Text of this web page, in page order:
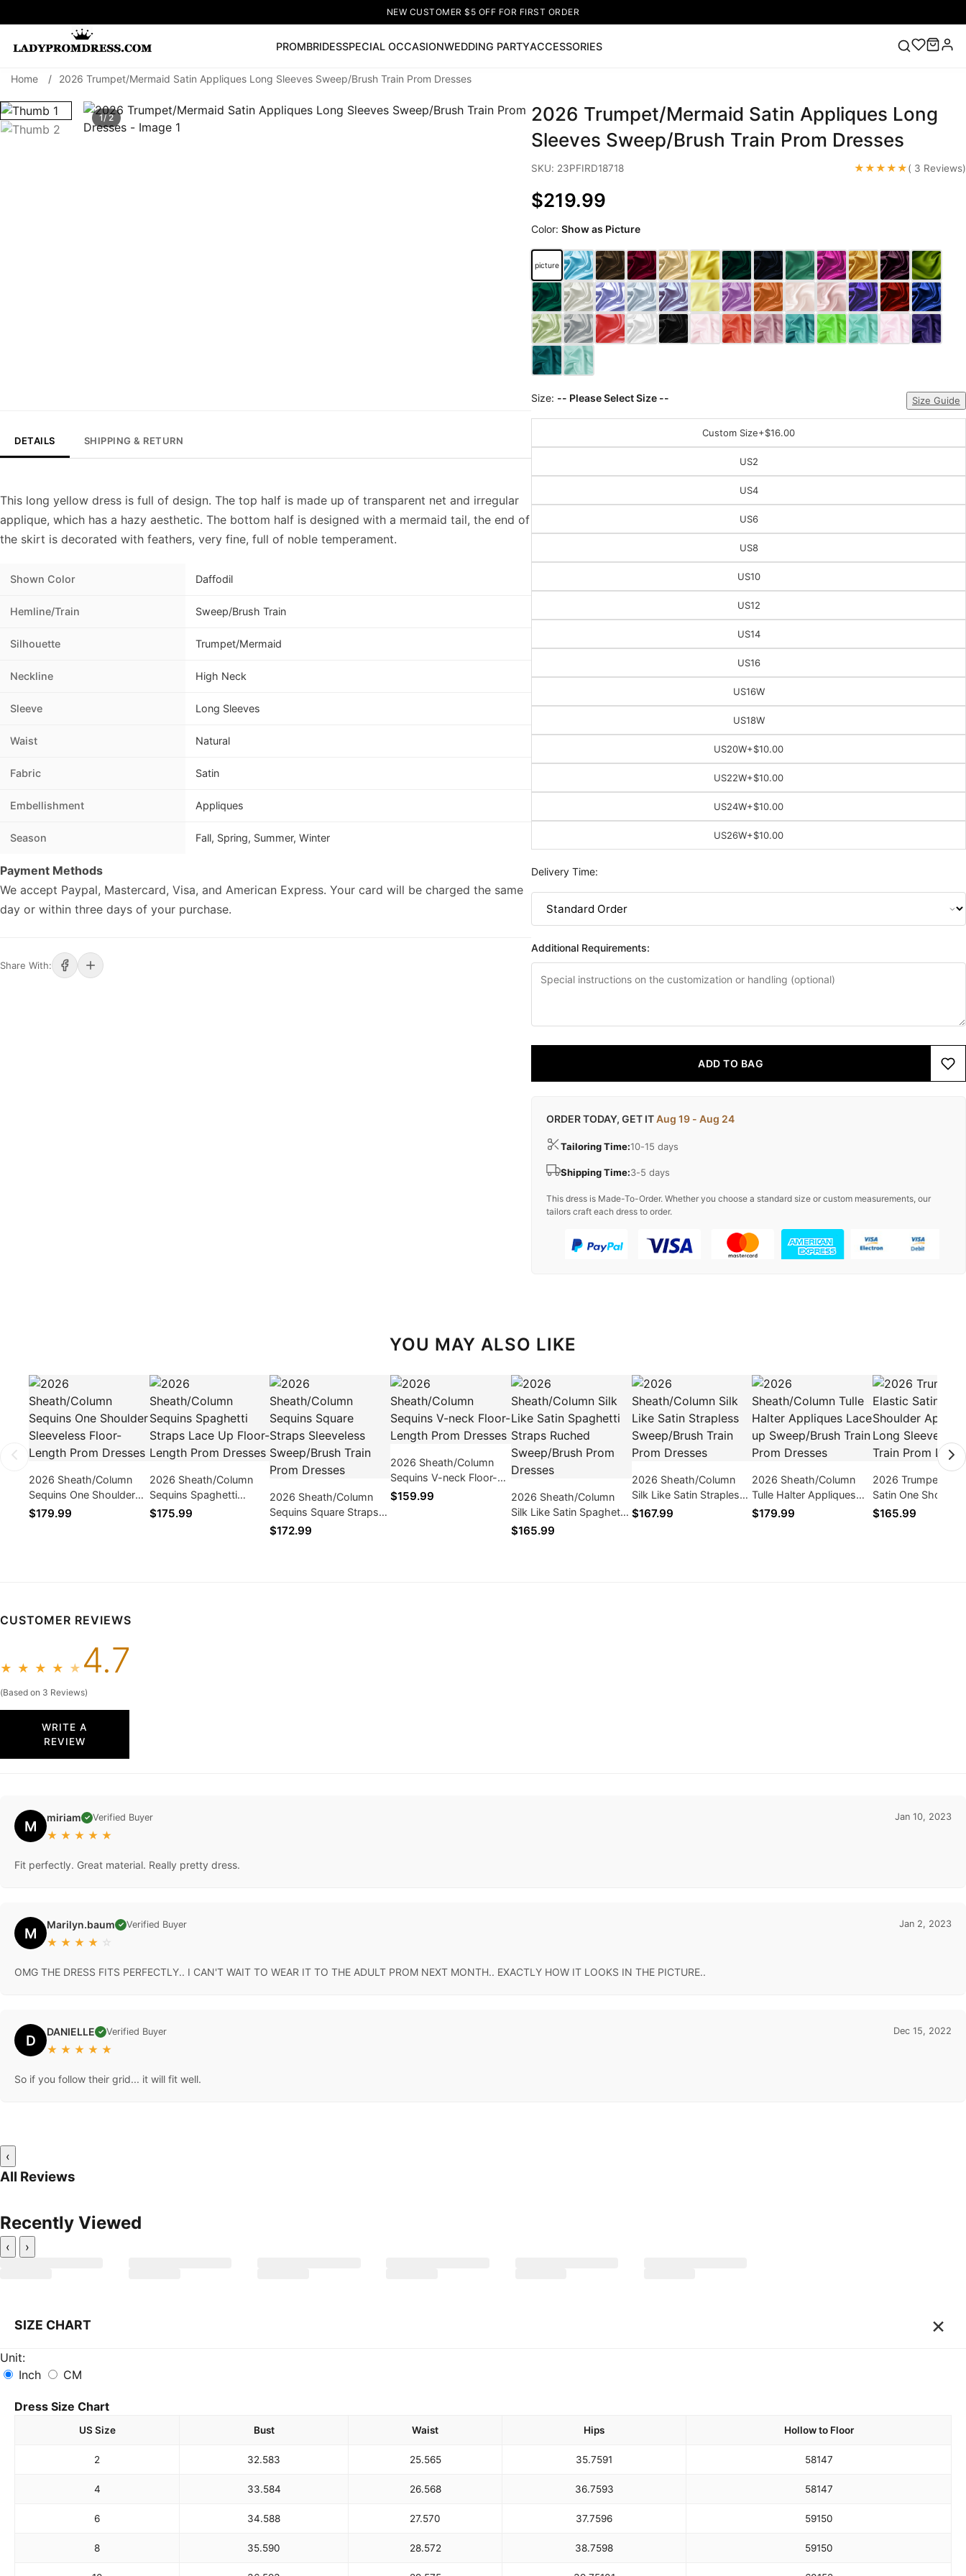
NEW CUSTOMER $5 OFF FOR FIRST ORDER
PROMBRIDESSPECIAL OCCASIONWEDDING PARTYACCESSORIES
SEARCH
🔥 V Neck Prom Dress 🔥Lace-up Wedding Dresses Sleeveless Homecoming Dress Lace Wedding Dresses Pink Prom Dress Green
Lace Wedding Dress
Home / 2026 Trumpet/Mermaid Satin Appliques Long Sleeves Sweep/Brush Train Prom Dresses
1/ 2
DETAILS SHIPPING & RETURN
This long yellow dress is full of design. The top half is made up of transparent net and irregular
applique, which has a hazy aesthetic. The bottom half is designed with a mermaid tail, the end of
the skirt is decorated with feathers, very fine, full of noble temperament.
Shown Color Daffodil
Hemline/Train Sweep/Brush Train
Silhouette Trumpet/Mermaid
Neckline High Neck
Sleeve Long Sleeves
Waist Natural
Fabric Satin
Embellishment Appliques
Season Fall, Spring, Summer, Winter
Payment Methods
We accept Paypal, Mastercard, Visa, and American Express. Your card will be charged the same
day or within three days of your purchase.
Share With:
2026 Trumpet/Mermaid Satin Appliques Long
Sleeves Sweep/Brush Train Prom Dresses
SKU: 23PFIRD18718 ★★★★★( 3 Reviews)
$219.99
Color:Show as Picture
picture
Size: -- Please Select Size -- Size Guide
Custom Size+$16.00
US2
US4
US6
US8
US10
US12
US14
US16
US16W
US18W
US20W+$10.00
US22W+$10.00
US24W+$10.00
US26W+$10.00
Delivery Time:
Additional Requirements:
ADD TO BAG
ORDER TODAY, GET ITAug 19 - Aug 24
Tailoring Time:10-15 days
Shipping Time:3-5 days
This dress is Made-To-Order. Whether you choose a standard size or custom measurements, our
tailors craft each dress to order.
YOU MAY ALSO LIKE
2026 Sheath/Column
Sequins One Shoulder
Sleeveless Floor-Length
$179.99
2026 Sheath/Column
Sequins Spaghetti
Straps Lace Up Floor-
$175.99
2026 Sheath/Column
Sequins Square Straps
Sleeveless Sweep/Brush
$172.99
2026 Sheath/Column
Sequins V-neck Floor-
Length Prom Dresses
$159.99
2026 Sheath/Column
Silk Like Satin Spaghetti
Straps Ruched
$165.99
2026 Sheath/Column
Silk Like Satin Strapless
Sweep/Brush Train Prom
$167.99
2026 Sheath/Column
Tulle Halter Appliques
Lace up Sweep/Brush
$179.99
2026 Trumpet
Satin One Shoulder
Applique Long
$165.99
CUSTOMER REVIEWS
★ ★ ★ ★ ★ 4.7
(Based on 3 Reviews)
WRITE A
REVIEW
M miriam ✓ Verified Buyer
★ ★ ★ ★ ★
Jan 10, 2023
Fit perfectly. Great material. Really pretty dress.
M Marilyn.baum ✓ Verified Buyer
★ ★ ★ ★ ☆
Jan 2, 2023
OMG THE DRESS FITS PERFECTLY.. I CAN'T WAIT TO WEAR IT TO THE ADULT PROM NEXT MONTH.. EXACTLY HOW IT LOOKS IN THE PICTURE..
D DANIELLE ✓ Verified Buyer
★ ★ ★ ★ ★
Dec 15, 2022
So if you follow their grid... it will fit well.
‹
All Reviews
Recently Viewed
‹ ›
SIZE CHART ×
Unit:
Inch
CM
Dress Size Chart
US Size Bust Waist Hips Hollow to Floor
2 32.583 25.565 35.7591 58147
4 33.584 26.568 36.7593 58147
6 34.588 27.570 37.7596 59150
8 35.590 28.572 38.7598 59150